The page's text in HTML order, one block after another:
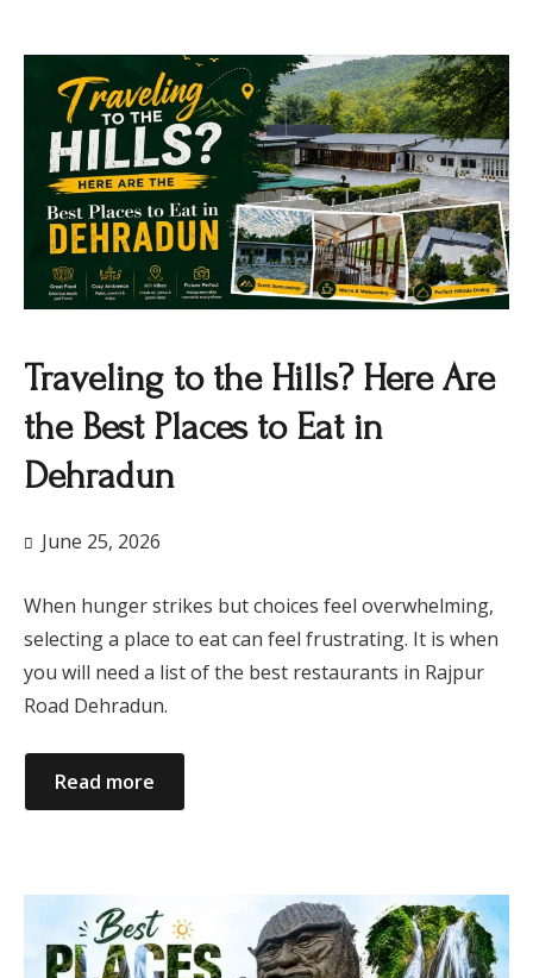
Traveling to the Hills? Here Are
the Best Places to Eat in
Dehradun
June 25, 2026
When hunger strikes but choices feel overwhelming,
selecting a place to eat can feel frustrating. It is when
you will need a list of the best restaurants in Rajpur
Road Dehradun.
Read more